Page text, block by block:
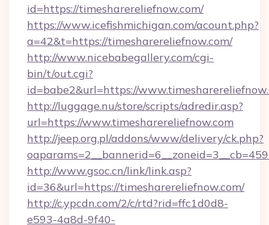
id=https://timesharereliefnow.com/
https://www.icefishmichigan.com/acount.php?
a=42&t=https://timesharereliefnow.com/
http://www.nicebabegallery.com/cgi-
bin/t/out.cgi?
id=babe2&url=https://
http://luggage.nu/store/scripts/adredir.asp?
url=https://www.timesharereliefnow.com
http://jeep.org.pl/addons/www/delivery/ck.php?
http://www.gsoc.cn/link/link.asp?
id=36&url=https://timesharereliefnow.com/
http://c.ypcdn.com/2/c/rtd?rid=ffc1d0d8-
e593-4a8d-9f40-